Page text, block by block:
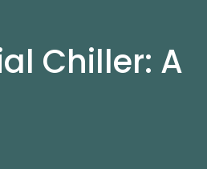
Chiller: A